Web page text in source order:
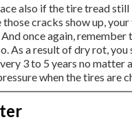
also if the tire tread still
cracks show up, your
once again, remember
As a result of dry rot, you
3 to 5 years no matter
when the tires are